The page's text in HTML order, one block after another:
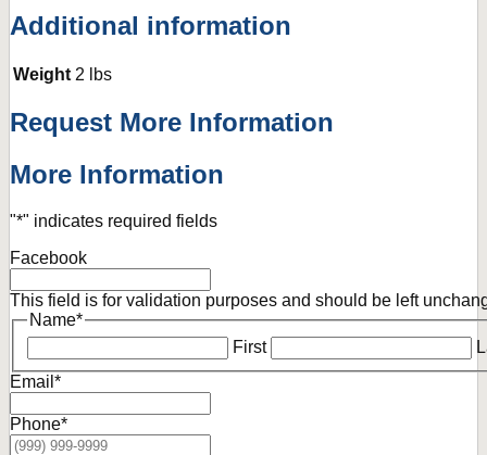
Additional information
Weight 2 lbs
Request More Information
More Information
"*" indicates required fields
Facebook
This field is for validation purposes and should be left
Name*
First
Email *
Phone*